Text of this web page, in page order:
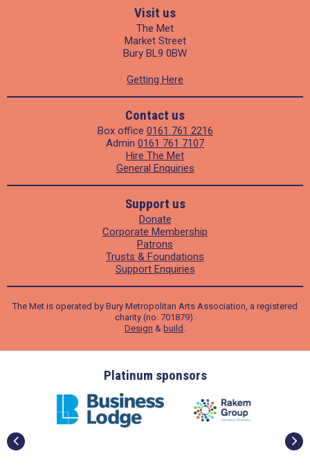
Visit us
The Met
Market Street
Bury BL9 0BW
Getting Here
Contact us
Box office 0161 761 2216
Admin 0161 761 7107
Hire The Met
General Enquiries
Support us
Donate
Corporate Membership
Patrons
Trusts & Foundations
Support Enquiries
The Met is operated by Bury Metropolitan Arts Association, a registered
charity (no. 701879).
Design & build
Platinum sponsors